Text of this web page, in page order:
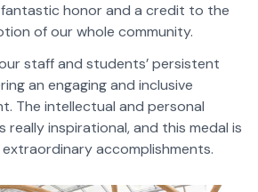
fantastic honor and a credit to the
of our whole community.
staff and students’ persistent
an engaging and inclusive
The intellectual and personal
really inspirational, and this medal is
accomplishments.